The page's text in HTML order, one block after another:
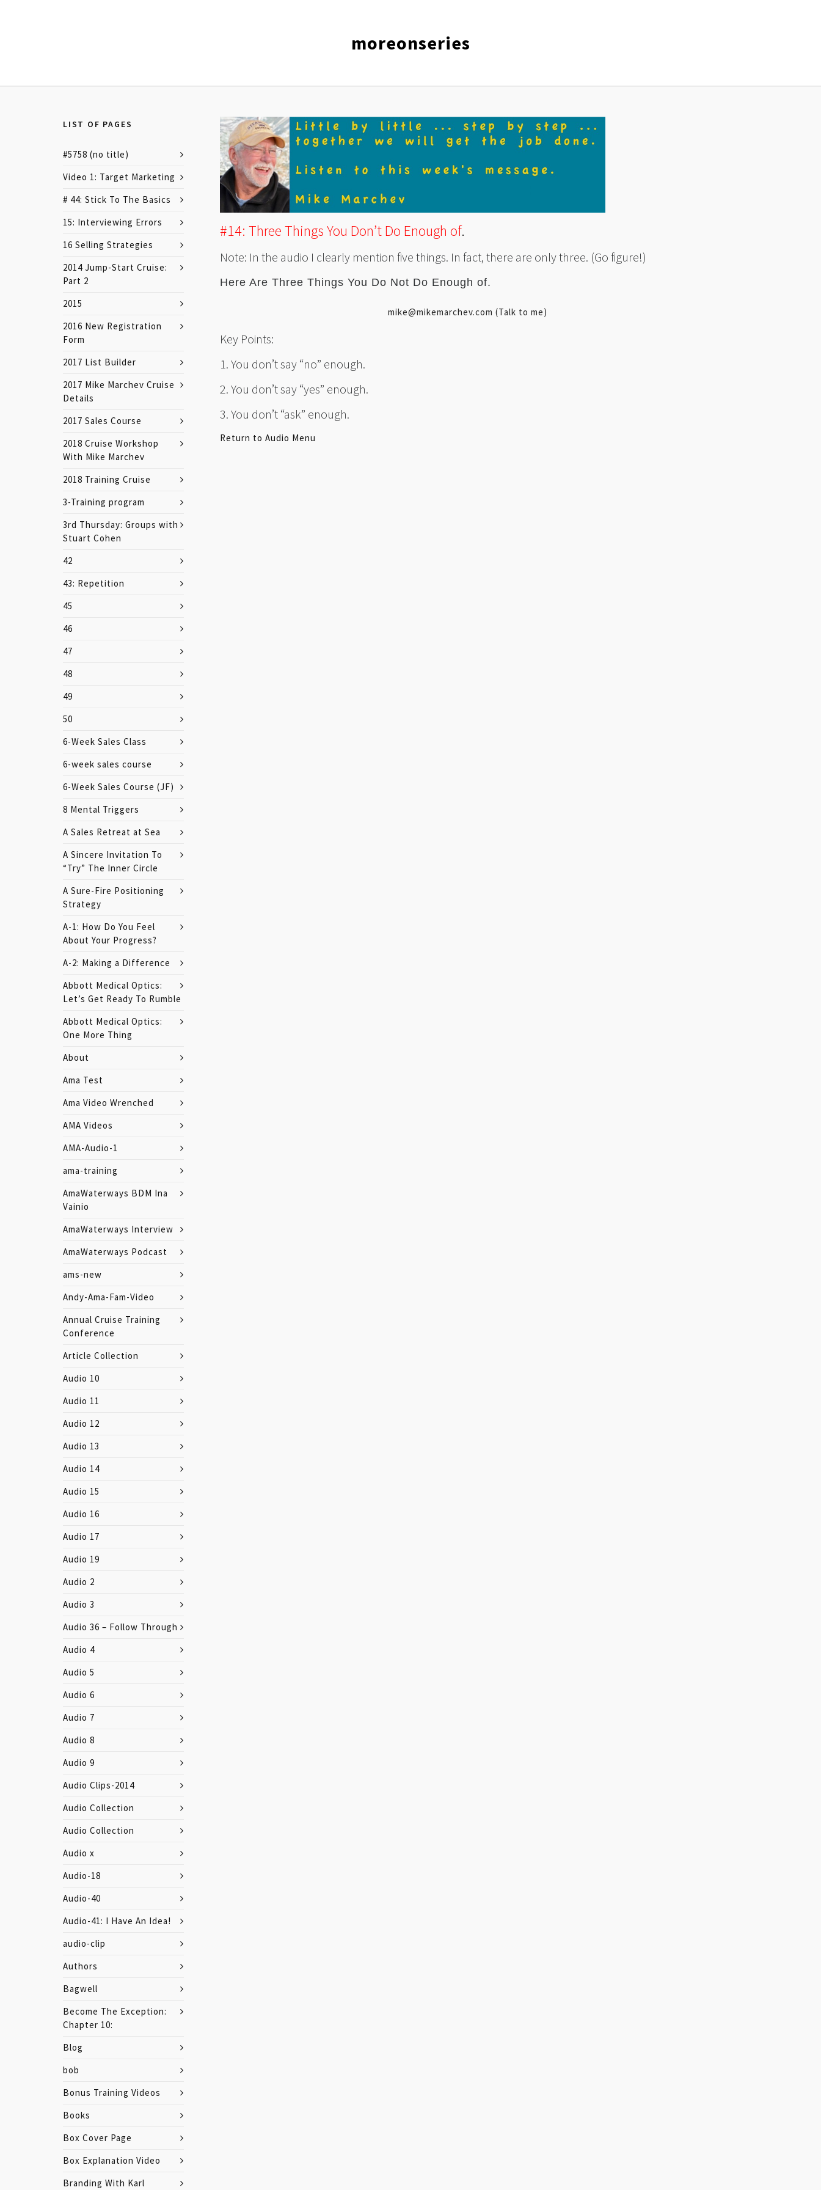
moreonseries
#14: ThreeThings You Don’t Do Enough of.
Note: In the audio I clearly mention five things. In fact, there are only three. (Go figure!)
Here Are Three Things You Do Not Do Enough of.
mike@mikemarchev.com (Talk to me)
Key Points:
1. You don’t say “no” enough.
2. You don’t say “yes” enough.
3. You don’t “ask” enough.
Return to Audio Menu
LIST OF PAGES
#5758 (no title)
Video 1: Target Marketing
# 44: Stick To The Basics
15: Interviewing Errors
16 Selling Strategies
2014 Jump-Start Cruise:
Part 2
2015
2016 New Registration
Form
2017 List Builder
2017 Mike Marchev Cruise
Details
2017 Sales Course
2018 Cruise Workshop
With Mike Marchev
2018 Training Cruise
3-Training program
3rd Thursday: Groups with
Stuart Cohen
42
43: Repetition
45
46
47
48
49
50
6-Week Sales Class
6-week sales course
6-Week Sales Course (JF)
8 Mental Triggers
A Sales Retreat at Sea
A Sincere Invitation To
“Try” The Inner Circle
A Sure-Fire Positioning
Strategy
A-1: How Do You Feel
About Your Progress?
A-2: Making a Difference
Abbott Medical Optics:
Let’s Get Ready To Rumble
Abbott Medical Optics:
One More Thing
About
Ama Test
Ama Video Wrenched
AMA Videos
AMA-Audio-1
ama-training
AmaWaterways BDM Ina
Vainio
AmaWaterways Interview
AmaWaterways Podcast
ams-new
Andy-Ama-Fam-Video
Annual Cruise Training
Conference
Article Collection
Audio 10
Audio 11
Audio 12
Audio 13
Audio 14
Audio 15
Audio 16
Audio 17
Audio 19
Audio 2
Audio 3
Audio 36 – Follow Through
Audio 4
Audio 5
Audio 6
Audio 7
Audio 8
Audio 9
Audio Clips-2014
Audio Collection
Audio Collection
Audio x
Audio-18
Audio-40
Audio-41: I Have An Idea!
audio-clip
Authors
Bagwell
Become The Exception:
Chapter 10:
Blog
bob
Bonus Training Videos
Books
Box Cover Page
Box Explanation Video
Branding With Karl